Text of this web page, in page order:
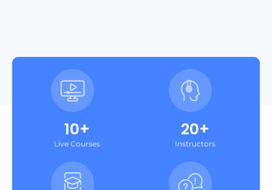
10+
Live Courses
20+
Instructors